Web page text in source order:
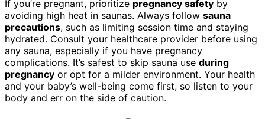
If you’re pregnant, prioritize pregnancy safety by
avoiding high heat in saunas. Always follow sauna
precautions, such as limiting session time and staying
hydrated. Consult your healthcare provider before using
any sauna, especially if you have pregnancy
complications. It’s safest to skip sauna use during
pregnancy or opt for a milder environment. Your health
and your baby’s well-being come first, so listen to your
body and err on the side of caution.